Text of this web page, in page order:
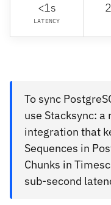
<1s
LATENCY
To sync
use Stacksync:
integration that
Sequences in
Chunks in
sub-second